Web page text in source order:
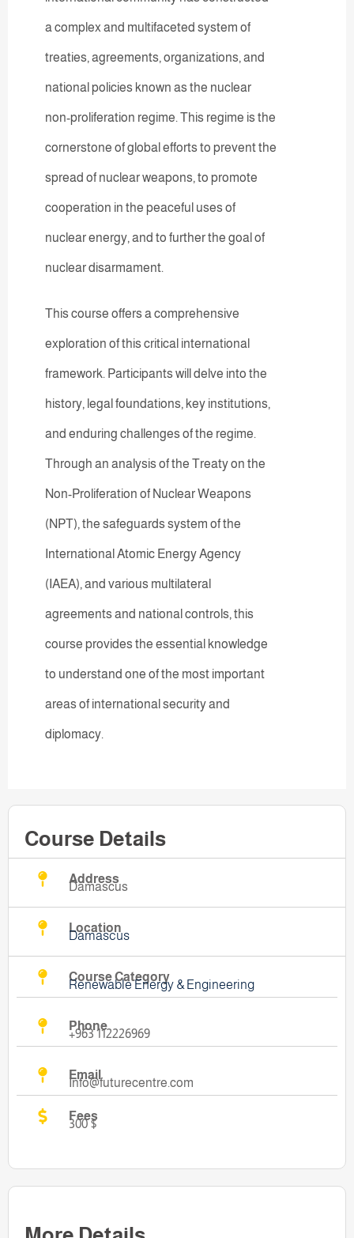
a complex and multifaceted system of
treaties, agreements, organizations, and
national policies known as the nuclear
non-proliferation regime. This regime is the
cornerstone of global efforts to prevent the
spread of nuclear weapons, to promote
cooperation in the peaceful uses of
nuclear energy, and to further the goal of
nuclear disarmament.
This course offers a comprehensive
exploration of this critical international
framework. Participants will delve into the
history, legal foundations, key institutions,
and enduring challenges of the regime.
Through an analysis of the Treaty on the
Non-Proliferation of Nuclear Weapons
(NPT), the safeguards system of the
International Atomic Energy Agency
(IAEA), and various multilateral
agreements and national controls, this
course provides the essential knowledge
to understand one of the most important
areas of international security and
diplomacy.
Course Details
Address
Damascus
Location
Damascus
Course Category
Renewable Energy & Engineering
Phone
+963 112226969
Email
Info@futurecentre.com
Fees
300 $